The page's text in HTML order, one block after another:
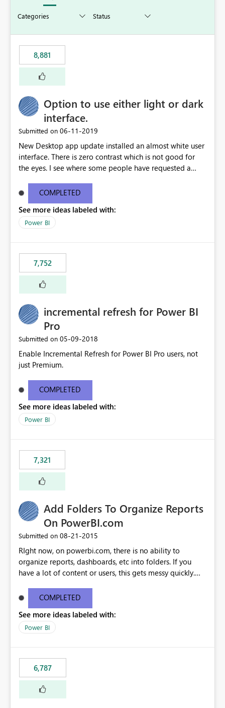
8,881
Option to use either light or dark
interface.
Submitted on ‎06-11-2019
New Desktop app update installed an almost white user
interface. There is zero contrast which is not good for
the eyes. I see where some people have requested a
light or dark theme like in the Office apps.
COMPLETED
See more ideas labeled with:
Power BI
7,752
incremental refresh for Power BI
Pro
Submitted on ‎05-09-2018
Enable Incremental Refresh for Power BI Pro users, not
just Premium.
COMPLETED
See more ideas labeled with:
Power BI
7,321
Add Folders To Organize Reports
On PowerBI.com
Submitted on ‎08-21-2015
RIght now, on powerbi.com, there is no ability to
organize reports, dashboards, etc into folders. If you
have a lot of content or users, this gets messy quickly.
secure those folders separately)
COMPLETED
See more ideas labeled with:
Power BI
6,787